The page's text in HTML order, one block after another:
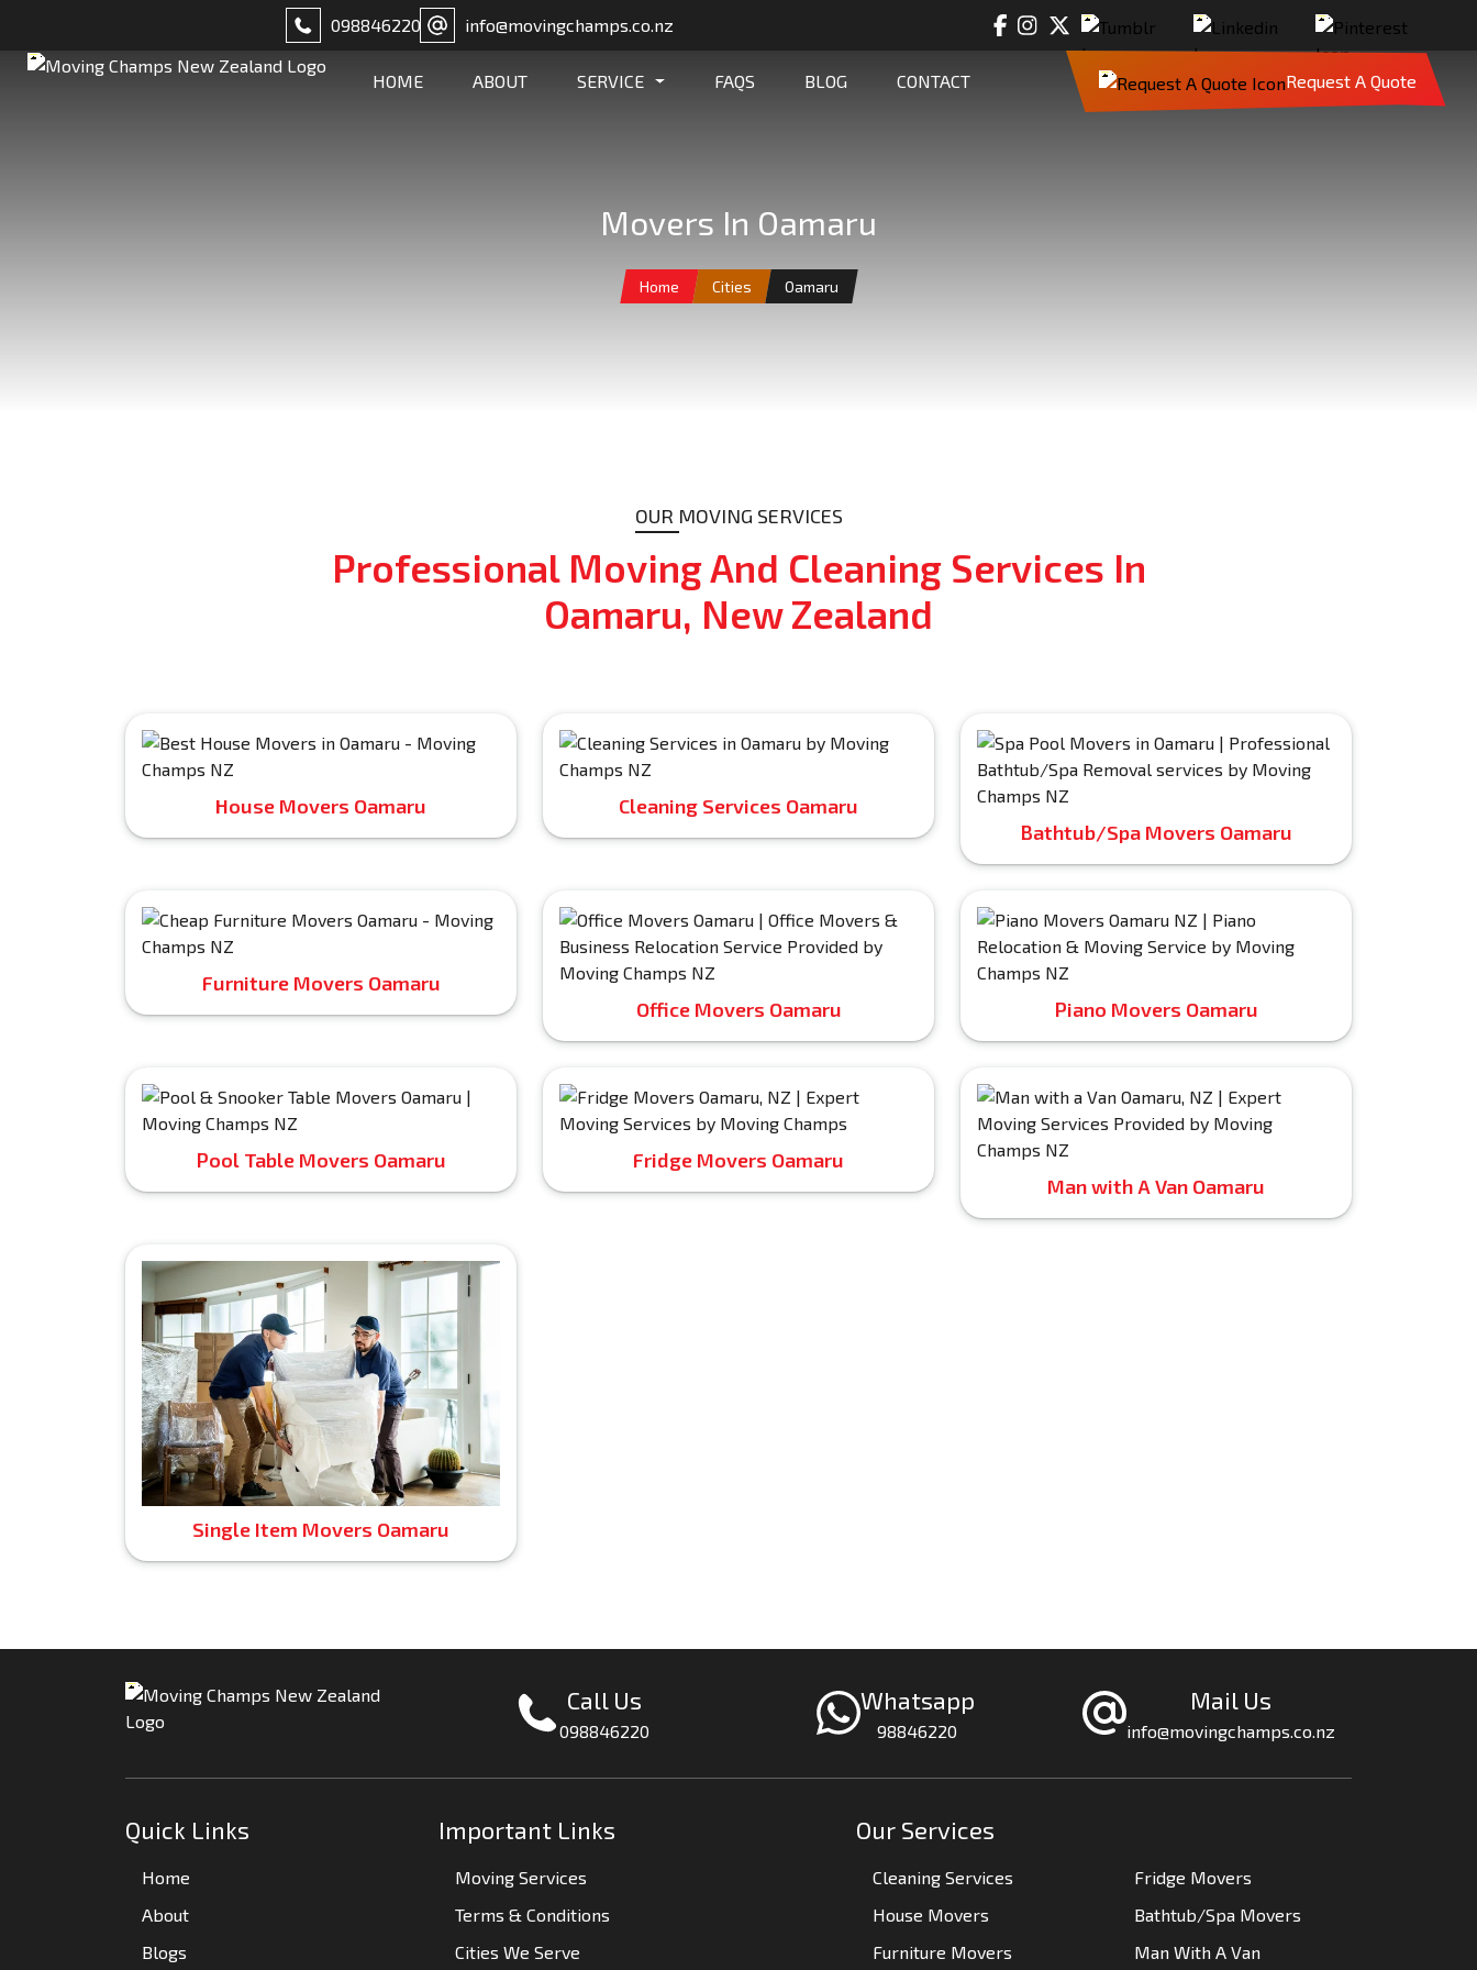
098846220 info@movingchamps.co.nz
HOME ABOUT SERVICE FAQS BLOG CONTACT Request A Quote
Movers In Oamaru
Home Cities Oamaru
OUR MOVING SERVICES
Professional Moving And Cleaning Services In
Oamaru, New Zealand
House Movers Oamaru
Cleaning Services Oamaru
Bathtub/Spa Movers Oamaru
Furniture Movers Oamaru
Office Movers Oamaru
Piano Movers Oamaru
Pool Table Movers Oamaru
Fridge Movers Oamaru
Man with A Van Oamaru
Single Item Movers Oamaru
Call Us
098846220
Whatsapp
98846220
Mail Us
info@movingchamps.co.nz
Quick Links
Home
About
Blogs
Important Links
Moving Services
Terms & Conditions
Cities We Serve
Our Services
Cleaning Services
House Movers
Furniture Movers
Fridge Movers
Bathtub/Spa Movers
Man With A Van